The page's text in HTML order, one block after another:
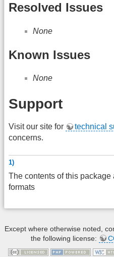
Resolved Issues
None
Known Issues
None
Support
Visit our site for technical
concerns.
1)
The contents of this package
formats
Except where otherwise noted,
the following license: